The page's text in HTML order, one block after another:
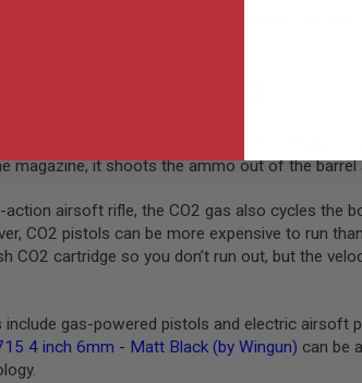
by CO2 cartridges that insert into the
magazine, it shoots the ammo out of the
action airsoft rifle, the CO2 gas also cycles the
CO2 pistols can be more expensive to run
CO2 cartridge so you don’t run out, but the
gas-powered pistols and electric airsoft
4 inch 6mm - Matt Black (by Wingun) can be